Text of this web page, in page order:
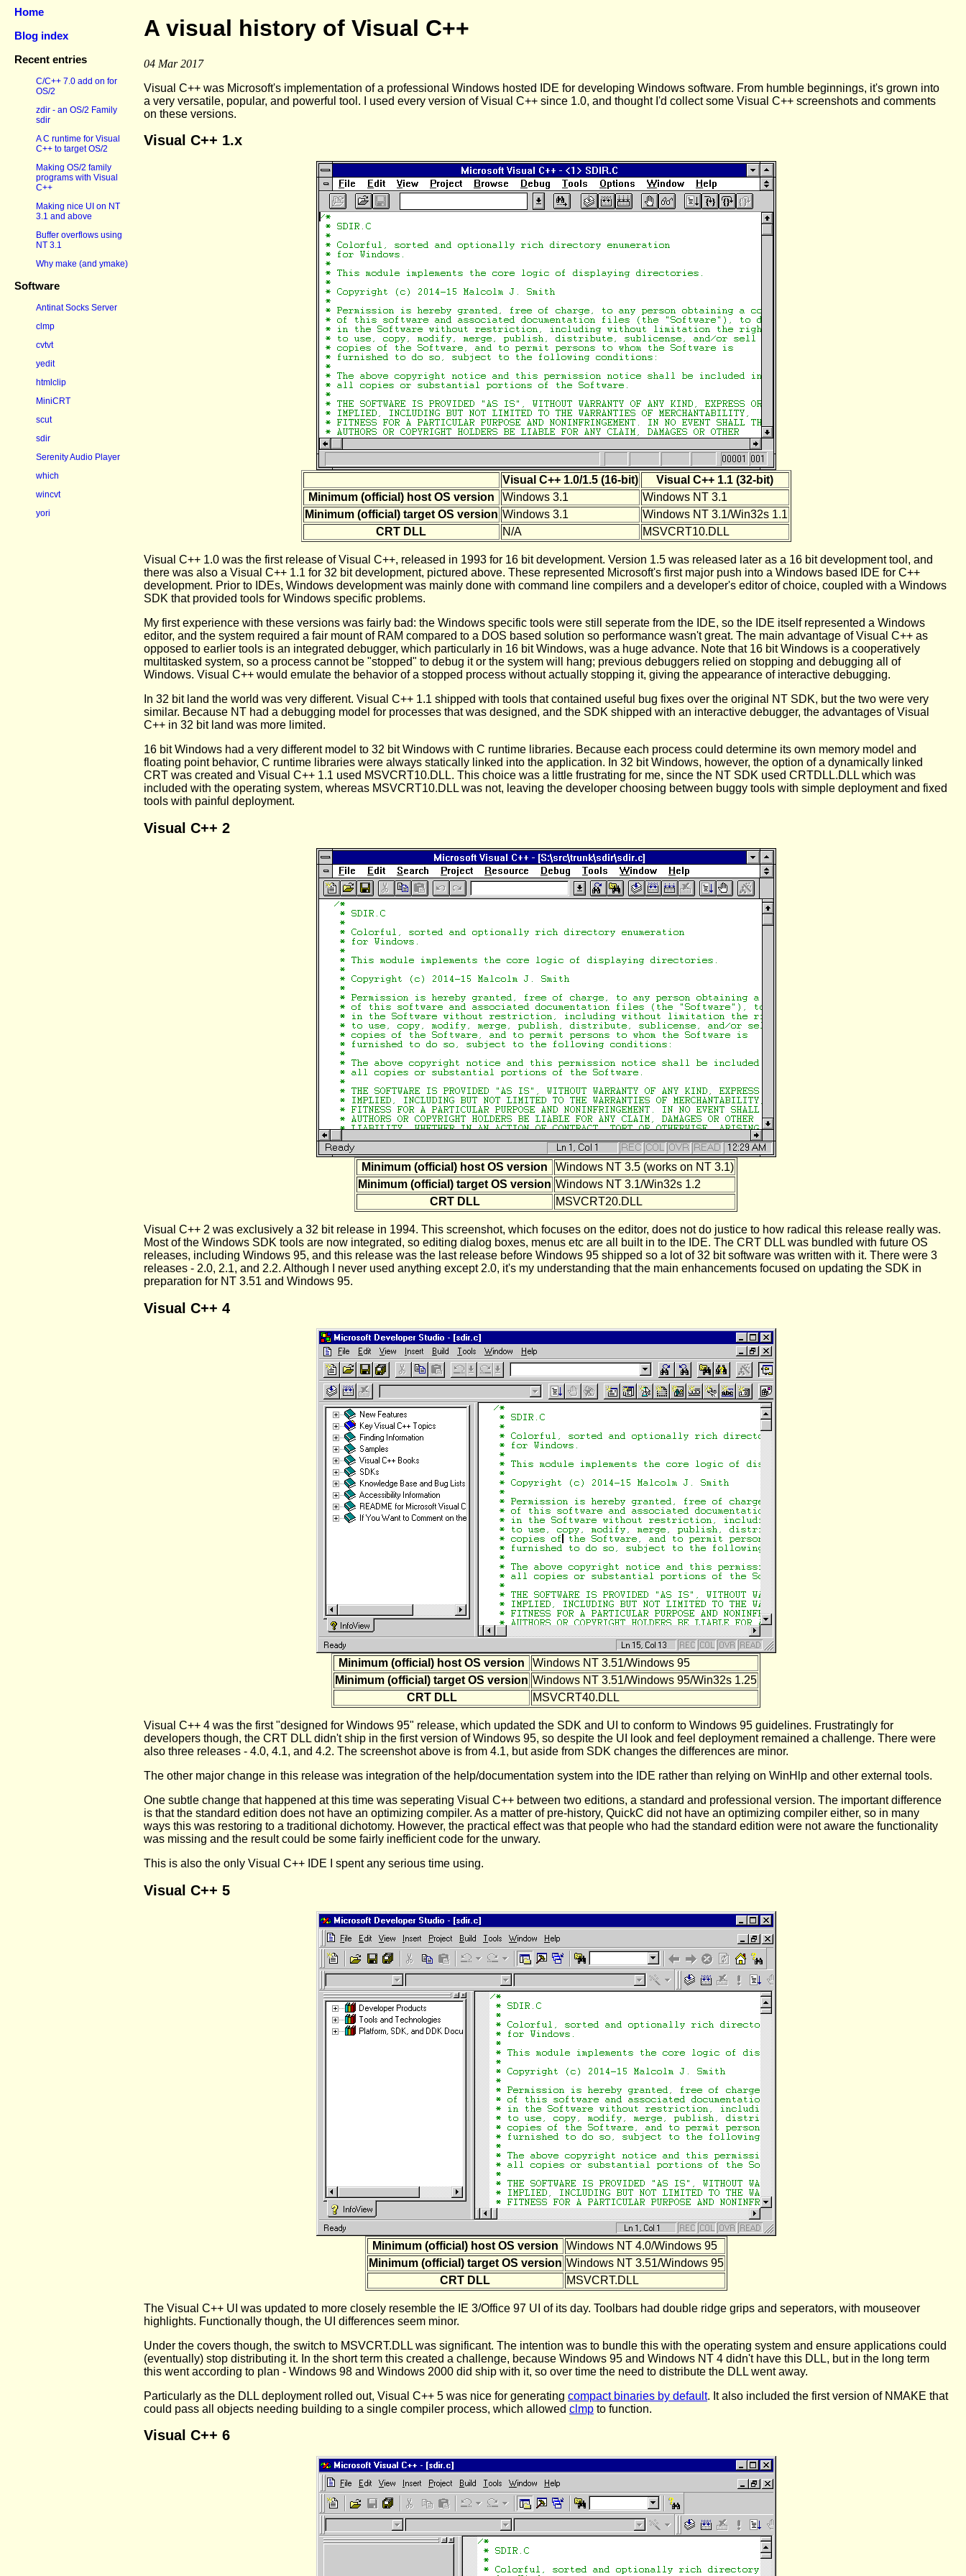
Home
Blog index
Recent entries
C/C++ 7.0 add on for
OS/2
zdir - an OS/2 Family
sdir
A C runtime for Visual
C++ to target OS/2
Making OS/2 family
programs with Visual
C++
Making nice UI on NT
3.1 and above
Buffer overflows using
NT 3.1
Why make (and ymake)
Software
Antinat Socks Server
clmp
cvtvt
yedit
htmlclip
MiniCRT
scut
sdir
Serenity Audio Player
which
wincvt
yori
A visual history of Visual C++
04 Mar 2017
Visual C++ was Microsoft's implementation of a professional Windows hosted IDE for developing Windows software. From humble beginnings, it's grown into
a very versatile, popular, and powerful tool. I used every version of Visual C++ since 1.0, and thought I'd collect some Visual C++ screenshots and comments
on these versions.
Visual C++ 1.x
Visual C++ 1.0/1.5 (16-bit)
Visual C++ 1.1 (32-bit)
Minimum (official) host OS version
Windows 3.1
Windows NT 3.1
Minimum (official) target OS version Windows 3.1
Windows NT 3.1/Win32s 1.1
CRT DLL
N/A MSVCRT10.DLL
Visual C++ 1.0 was the first release of Visual C++, released in 1993 for 16 bit development. Version 1.5 was released later as a 16 bit development tool, and
there was also a Visual C++ 1.1 for 32 bit development, pictured above. These represented Microsoft's first major push into a Windows based IDE for C++
development. Prior to IDEs, Windows development was mainly done with command line compilers and a developer's editor of choice, coupled with a Windows
SDK that provided tools for Windows specific problems.
My first experience with these versions was fairly bad: the Windows specific tools were still seperate from the IDE, so the IDE itself represented a Windows
editor, and the system required a fair mount of RAM compared to a DOS based solution so performance wasn't great. The main advantage of Visual C++ as
opposed to earlier tools is an integrated debugger, which particularly in 16 bit Windows, was a huge advance. Note that 16 bit Windows is a cooperatively
multitasked system, so a process cannot be "stopped" to debug it or the system will hang; previous debuggers relied on stopping and debugging all of
Windows. Visual C++ would emulate the behavior of a stopped process without actually stopping it, giving the appearance of interactive debugging.
In 32 bit land the world was very different. Visual C++ 1.1 shipped with tools that contained useful bug fixes over the original NT SDK, but the two were very
similar. Because NT had a debugging model for processes that was designed, and the SDK shipped with an interactive debugger, the advantages of Visual
C++ in 32 bit land was more limited.
16 bit Windows had a very different model to 32 bit Windows with C runtime libraries. Because each process could determine its own memory model and
floating point behavior, C runtime libraries were always statically linked into the application. In 32 bit Windows, however, the option of a dynamically linked
CRT was created and Visual C++ 1.1 used MSVCRT10.DLL. This choice was a little frustrating for me, since the NT SDK used CRTDLL.DLL which was
included with the operating system, whereas MSVCRT10.DLL was not, leaving the developer choosing between buggy tools with simple deployment and fixed
tools with painful deployment.
Visual C++ 2
Minimum (official) host OS version
Windows NT 3.5 (works on NT 3.1)
Minimum (official) target OS version Windows NT 3.1/Win32s 1.2
CRT DLL
MSVCRT20.DLL
Visual C++ 2 was exclusively a 32 bit release in 1994. This screenshot, which focuses on the editor, does not do justice to how radical this release really was.
Most of the Windows SDK tools are now integrated, so editing dialog boxes, menus etc are all built in to the IDE. The CRT DLL was bundled with future OS
releases, including Windows 95, and this release was the last release before Windows 95 shipped so a lot of 32 bit software was written with it. There were 3
releases - 2.0, 2.1, and 2.2. Although I never used anything except 2.0, it's my understanding that the main enhancements focused on updating the SDK in
preparation for NT 3.51 and Windows 95.
Visual C++ 4
Minimum (official) host OS version
Windows NT 3.51/Windows 95
Minimum (official) target OS version Windows NT 3.51/Windows 95/Win32s 1.25
CRT DLL
MSVCRT40.DLL
Visual C++ 4 was the first "designed for Windows 95" release, which updated the SDK and UI to conform to Windows 95 guidelines. Frustratingly for
developers though, the CRT DLL didn't ship in the first version of Windows 95, so despite the UI look and feel deployment remained a challenge. There were
also three releases - 4.0, 4.1, and 4.2. The screenshot above is from 4.1, but aside from SDK changes the differences are minor.
The other major change in this release was integration of the help/documentation system into the IDE rather than relying on WinHlp and other external tools.
One subtle change that happened at this time was seperating Visual C++ between two editions, a standard and professional version. The important difference
is that the standard edition does not have an optimizing compiler. As a matter of pre-history, QuickC did not have an optimizing compiler either, so in many
ways this was restoring to a traditional dichotomy. However, the practical effect was that people who had the standard edition were not aware the functionality
was missing and the result could be some fairly inefficient code for the unwary.
This is also the only Visual C++ IDE I spent any serious time using.
Visual C++ 5
Minimum (official) host OS version
Windows NT 4.0/Windows 95
Minimum (official) target OS version Windows NT 3.51/Windows 95
CRT DLL
MSVCRT.DLL
The Visual C++ UI was updated to more closely resemble the IE 3/Office 97 UI of its day. Toolbars had double ridge grips and seperators, with mouseover
highlights. Functionally though, the UI differences seem minor.
Under the covers though, the switch to MSVCRT.DLL was significant. The intention was to bundle this with the operating system and ensure applications could
(eventually) stop distributing it. In the short term this created a challenge, because Windows 95 and Windows NT 4 didn't have this DLL, but in the long term
this went according to plan - Windows 98 and Windows 2000 did ship with it, so over time the need to distribute the DLL went away.
Particularly as the DLL deployment rolled out, Visual C++ 5 was nice for generating compact binaries by default. It also included the first version of NMAKE that
could pass all objects needing building to a single compiler process, which allowed clmp to function.
Visual C++ 6